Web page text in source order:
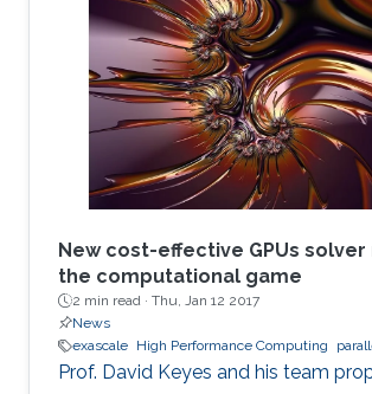
New cost-effective GPUs
the computational game
2 min read · Thu, Jan 12 2017
News
exascale High Performance Computing
Prof. David Keyes and his team